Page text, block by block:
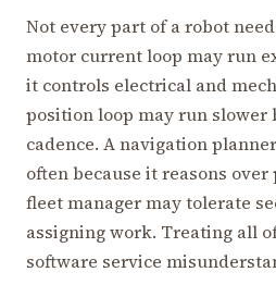
Not every part of a robot
motor current loop may run
it controls electrical and
position loop may run
cadence. A navigation
often because it reasons
fleet manager may tolerate
assigning work. Treating all
software service